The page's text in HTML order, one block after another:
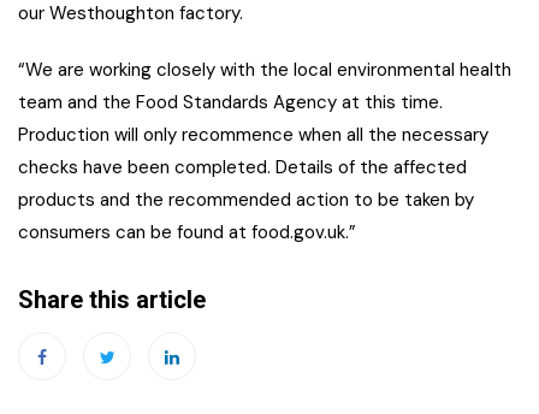
our Westhoughton factory.
“We are working closely with the local environmental health
team and the Food Standards Agency at this time.
Production will only recommence when all the necessary
checks have been completed. Details of the affected
products and the recommended action to be taken by
consumers can be found at food.gov.uk.”
Share this article